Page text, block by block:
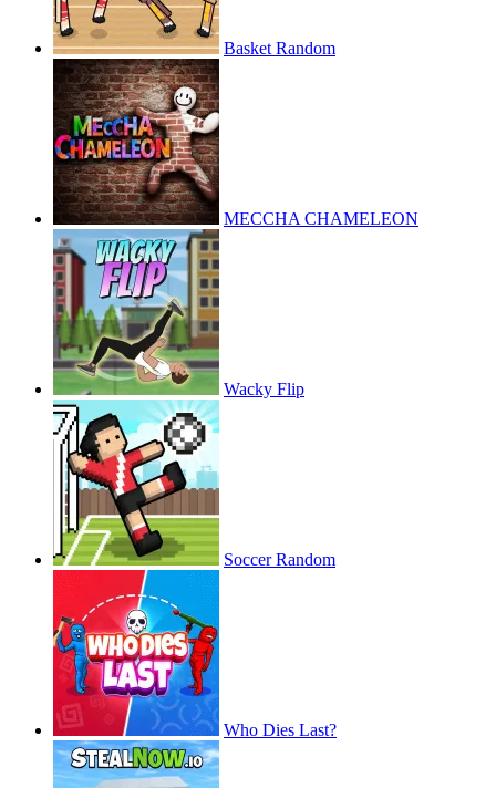
Basket Random
MECCHA CHAMELEON
Wacky Flip
Soccer Random
Who Dies Last?